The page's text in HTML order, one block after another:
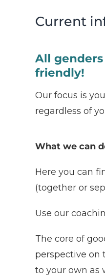
Current
All
friendly!
Our focus is
regardless of
What we can
Here you can
(together or
Use our
The core of
perspective on
to your own as